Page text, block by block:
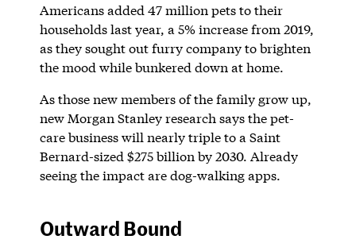
Americans added 47 million pets to their
households last year, a 5% increase from 2019,
as they sought out furry company to brighten
the mood while bunkered down at home.
As those new members of the family grow up,
new Morgan Stanley research says the pet-
care business will nearly triple to a Saint
Bernard-sized $275 billion by 2030. Already
seeing the impact are dog-walking apps.
Outward Bound